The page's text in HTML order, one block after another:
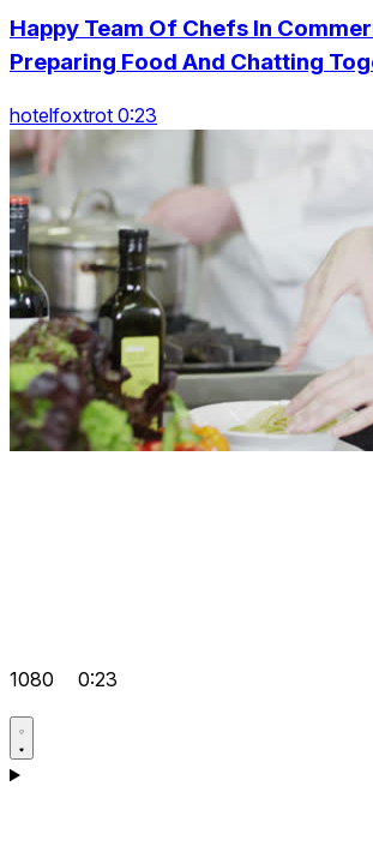
Happy Team Of Chefs In
Preparing Food And Chatting
hotelfoxtrot 0:23
1080 0:23